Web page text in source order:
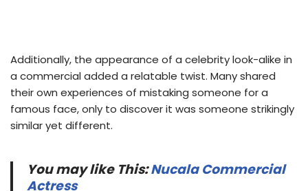
Additionally, the appearance of a celebrity look-alike in
a commercial added a relatable twist. Many shared
their own experiences of mistaking someone for a
famous face, only to discover it was someone strikingly
similar yet different.
You may like This:Nucala Commercial
Actress